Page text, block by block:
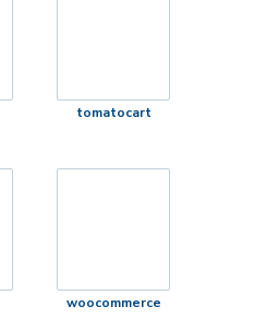
tomatocart
woocommerce